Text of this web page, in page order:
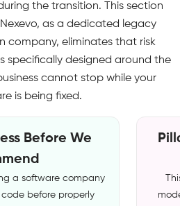
the transition. This section
as a dedicated legacy
company, eliminates that risk
specifically designed around the
cannot stop while your
is being fixed.
Before We
a software company
before properly